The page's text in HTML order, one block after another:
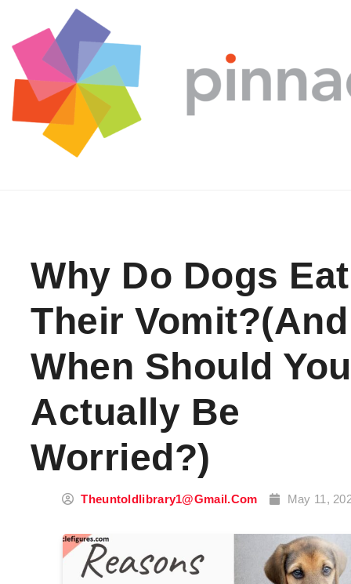
Skip to content
Why Do Dogs Eat
Their Vomit?(And
When Should You
Actually Be
Worried?)
Theuntoldlibrary1@gmail.com May 11,